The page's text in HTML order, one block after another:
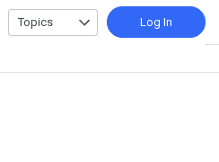
Topics Log In